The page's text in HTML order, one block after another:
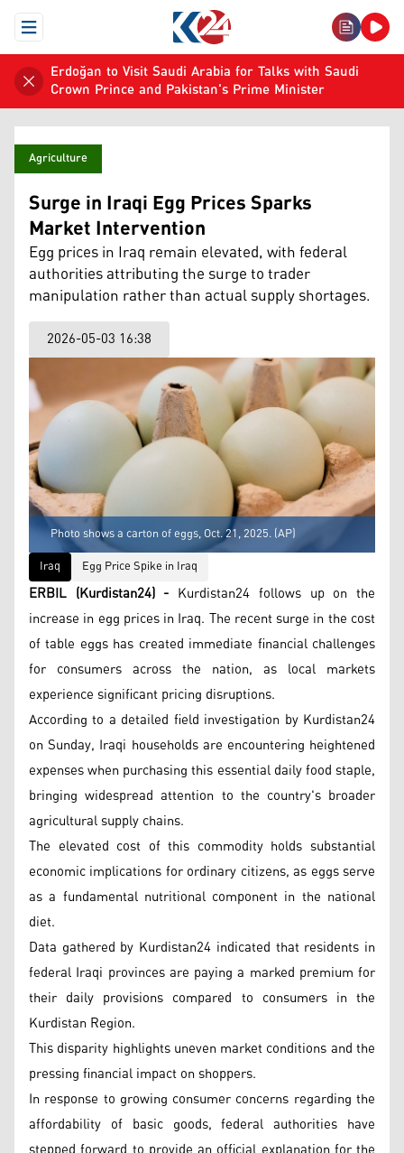
Open Menu
Erdoğan to Visit Saudi Arabia for Talks with Saudi
Crown Prince and Pakistan's Prime Minister
Agriculture
Surge in Iraqi Egg Prices Sparks
Market Intervention
Egg prices in Iraq remain elevated, with federal
authorities attributing the surge to trader
manipulation rather than actual supply shortages.
2026-05-03 16:38
Photo shows a carton of eggs, Oct. 21, 2025. (AP)
Iraq
Egg Price Spike in Iraq
ERBIL (Kurdistan24) - Kurdistan24 follows up on the
increase in egg prices in Iraq. The recent surge in the cost
of table eggs has created immediate financial challenges
for consumers across the nation, as local markets
experience significant pricing disruptions.
According to a detailed field investigation by Kurdistan24
on Sunday, Iraqi households are encountering heightened
expenses when purchasing this essential daily food staple,
bringing widespread attention to the country's broader
agricultural supply chains.
The elevated cost of this commodity holds substantial
economic implications for ordinary citizens, as eggs serve
as a fundamental nutritional component in the national
diet.
Data gathered by Kurdistan24 indicated that residents in
federal Iraqi provinces are paying a marked premium for
their daily provisions compared to consumers in the
Kurdistan Region.
This disparity highlights uneven market conditions and the
pressing financial impact on shoppers.
In response to growing consumer concerns regarding the
affordability of basic goods, federal authorities have